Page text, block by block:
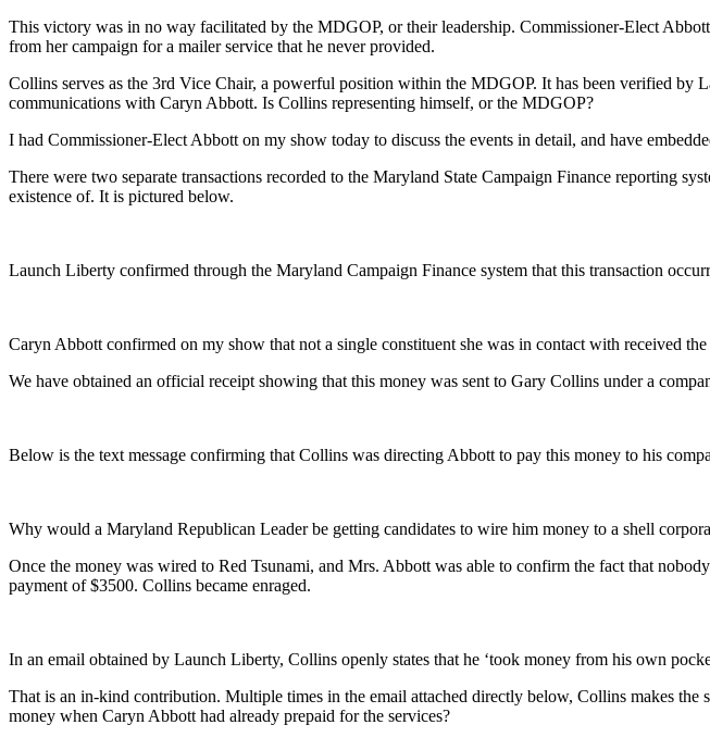
This victory was in no way facilitated by the MDGOP, or their leadership. Commissioner-Elect
from her campaign for a mailer service that he never provided.
Collins serves as the 3rd Vice Chair, a powerful position within the MDGOP. It has been verified
communications with Caryn Abbott. Is Collins representing himself, or the MDGOP?
I had Commissioner-Elect Abbott on my show today to discuss the events in detail, and have
There were two separate transactions recorded to the Maryland State Campaign Finance reporting
existence of. It is pictured below.
Launch Liberty confirmed through the Maryland Campaign Finance system that this transaction
Caryn Abbott confirmed on my show that not a single constituent she was in contact with received
We have obtained an official receipt showing that this money was sent to Gary Collins under a
Below is the text message confirming that Collins was directing Abbott to pay this money to his
Why would a Maryland Republican Leader be getting candidates to wire him money to a shell
Once the money was wired to Red Tsunami, and Mrs. Abbott was able to confirm the fact that
payment of $3500. Collins became enraged.
In an email obtained by Launch Liberty, Collins openly states that he ‘took money from his own
That is an in-kind contribution. Multiple times in the email attached directly below, Collins makes
money when Caryn Abbott had already prepaid for the services?